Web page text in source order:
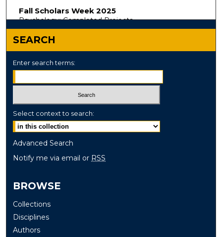
Fall Scholars Week 2025
Psychology: Completed Projects
SEARCH
Enter search terms:
Select context to search:
Advanced Search
Notify me via email or RSS
BROWSE
Collections
Disciplines
Authors